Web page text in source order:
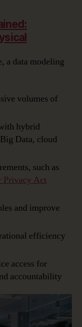
a data modeling
volumes of
hybrid
Data, cloud
such as
Privacy Act
and improve
efficiency
access for
accountability